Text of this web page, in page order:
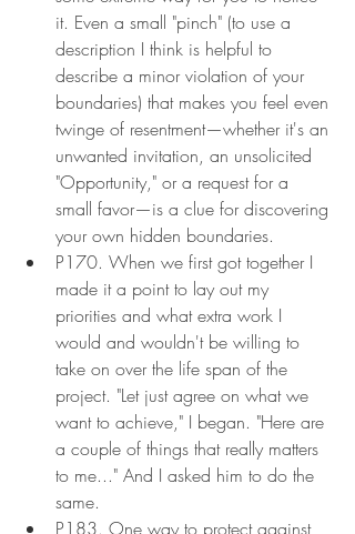
it. Even a small "pinch" (to use a
description I think is helpful to
describe a minor violation of your
boundaries) that makes you feel even
twinge of resentment—whether it's an
unwanted invitation, an unsolicited
"Opportunity," or a request for a
small favor—is a clue for discovering
your own hidden boundaries.
P170. When we first got together I
made it a point to lay out my
priorities and what extra work I
would and wouldn't be willing to
take on over the life span of the
project. "Let just agree on what we
want to achieve," I began. "Here are
a couple of things that really matters
to me..." And I asked him to do the
same.
P183. One way to protect against